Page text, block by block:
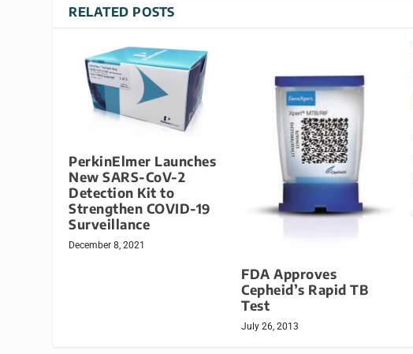
RELATED POSTS
PerkinElmer Launches
New SARS-CoV-2
Detection Kit to
Strengthen COVID-19
Surveillance
December 8, 2021
FDA Approves
Cepheid’s Rapid TB
Test
July 26, 2013